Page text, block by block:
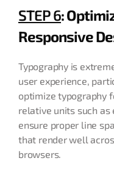
STEP 6:
Responsive
Typography is
user experience,
optimize typography
relative units such as
ensure proper line
that render well
browsers.